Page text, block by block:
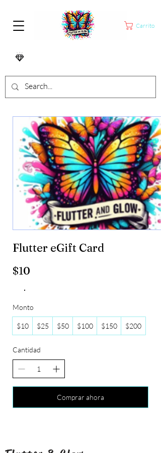
Carrito
Flutter eGift Card
$10
Monto
$10 $25 $50 $100 $150 $200
Cantidad
Comprar ahora